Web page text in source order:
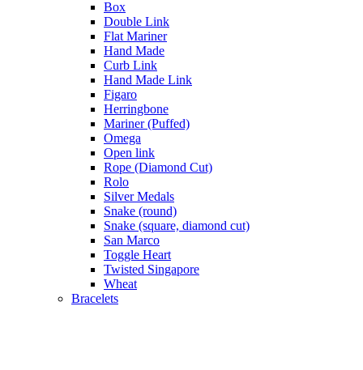
Box
Double Link
Flat Mariner
Hand Made
Curb Link
Hand Made Link
Figaro
Herringbone
Mariner (Puffed)
Omega
Open link
Rope (Diamond Cut)
Rolo
Silver Medals
Snake (round)
Snake (square, diamond cut)
San Marco
Toggle Heart
Twisted Singapore
Wheat
Bracelets